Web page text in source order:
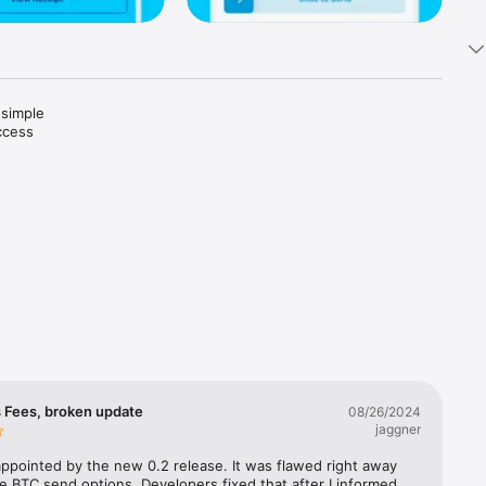
in
Fees, broken update
08/26/2024
jaggner
by the new 0.2 release. It was flawed right away